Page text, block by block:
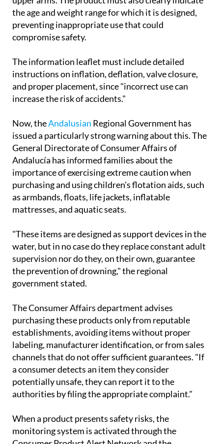
that they should be placed correctly only on the
upper arms. The product must also clearly indicate
the age and weight range for which it is designed,
preventing inappropriate use that could
The information leaflet must include detailed
instructions on inflation, deflation, valve closure,
and proper placement, since "incorrect use can
Now, theAndalusianRegional Government has
issued a particularly strong warning about this. The
General Directorate of Consumer Affairs of
Andalucía has informed families about the
importance of exercising extreme caution when
purchasing and using children's flotation aids, such
as armbands, floats, life jackets, inflatable
"These items are designed as support devices in the
water, but in no case do they replace constant adult
supervision nor do they, on their own, guarantee
the prevention of drowning," the regional
The Consumer Affairs department advises
purchasing these products only from reputable
establishments, avoiding items without proper
labeling, manufacturer identification, or from sales
channels that do not offer sufficient guarantees. "If
a consumer detects an item they consider
potentially unsafe, they can report it to the
When a product presents safety risks, the